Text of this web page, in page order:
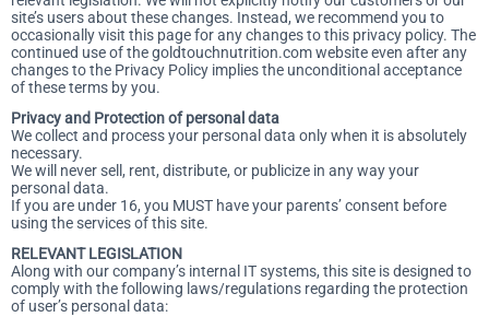
site’s users about these changes. Instead, we recommend you to
occasionally visit this page for any changes to this privacy policy. The
continued use of the goldtouchnutrition.com website even after any
changes to the Privacy Policy implies the unconditional acceptance
of these terms by you.
Privacy and Protection of personal data
We collect and process your personal data only when it is absolutely
necessary.
We will never sell, rent, distribute, or publicize in any way your
personal data.
If you are under 16, you MUST have your parents’ consent before
using the services of this site.
RELEVANT LEGISLATION
Along with our company’s internal IT systems, this site is designed to
comply with the following laws/regulations regarding the protection
of user’s personal data: